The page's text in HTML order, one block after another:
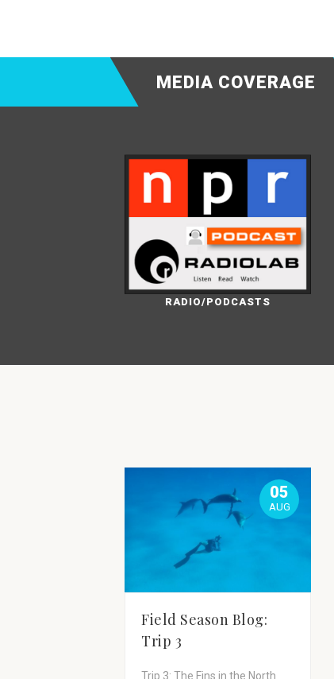
MEDIA COVERAGE
RADIO/PODCASTS
05
AUG
Field Season Blog:
Trip 3
Trip 3: The Fins in the North